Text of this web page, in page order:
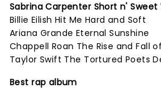
Sabrina Carpenter Short n' Sweet
Billie Eilish Hit Me Hard and Soft
Ariana Grande Eternal Sunshine
Chappell Roan The Rise and Fall
Taylor Swift The Tortured Poets
Best rap album